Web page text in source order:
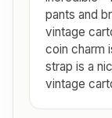
pants and
vintage
coin charm
strap is a
vintage